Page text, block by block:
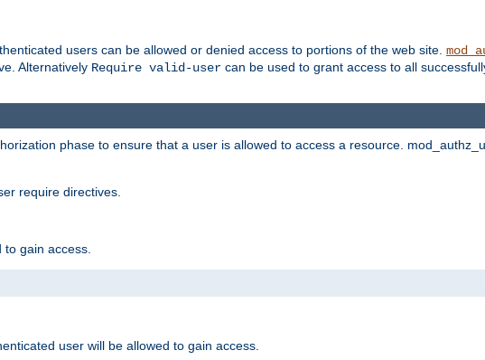
users can be allowed or denied access to portions of the web site.
Alternatively Require valid-user can be used to grant access to all
phase to ensure that a user is allowed to access a resource.
require directives.
gain access.
user will be allowed to gain access.